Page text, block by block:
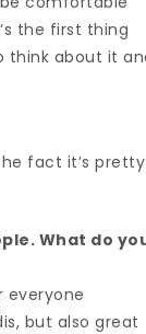
the first thing
think about it
fact it’s pretty
What do
everyone
but also great